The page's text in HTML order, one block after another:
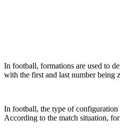
In football, formations are used to
with the first and last number being
In football, the type of configuration
According to the match situation,